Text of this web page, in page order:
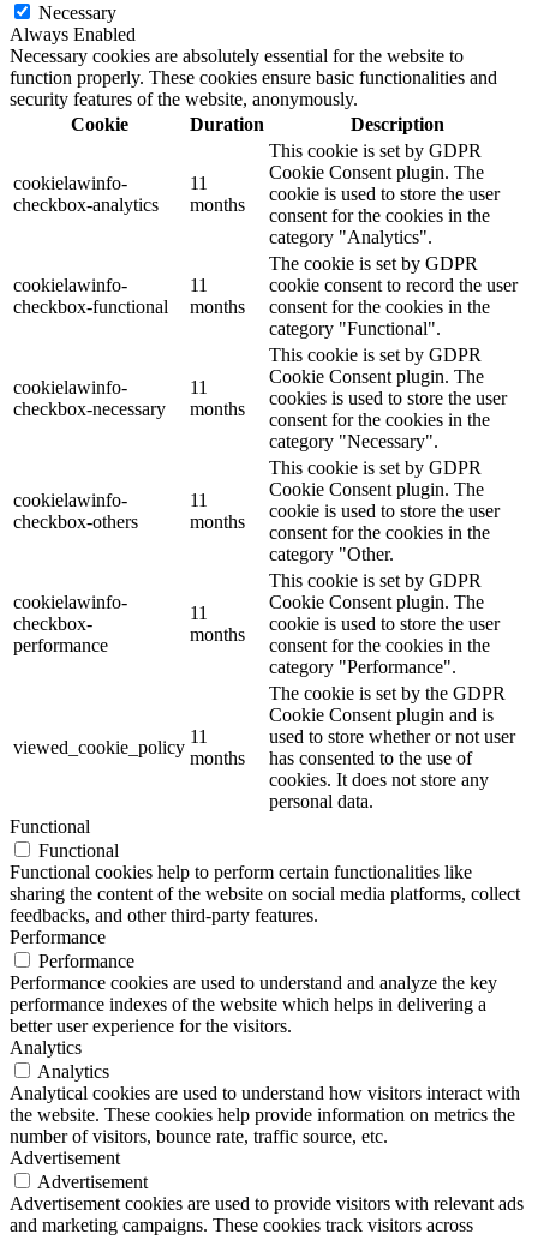
Necessary
Always Enabled
Necessary cookies are absolutely essential for the website to
function properly. These cookies ensure basic functionalities and
security features of the website, anonymously.
Cookie
Duration Description
cookielawinfo-
checkbox-analytics
11
months
This cookie is set by GDPR
Cookie Consent plugin. The
cookie is used to store the user
consent for the cookies in the
category "Analytics".
cookielawinfo-
checkbox-functional
11
months
The cookie is set by GDPR
cookie consent to record the user
consent for the cookies in the
category "Functional".
cookielawinfo-
checkbox-necessary
11
months
This cookie is set by GDPR
Cookie Consent plugin. The
cookies is used to store the user
consent for the cookies in the
category "Necessary".
cookielawinfo-
checkbox-others
11
months
This cookie is set by GDPR
Cookie Consent plugin. The
cookie is used to store the user
consent for the cookies in the
category "Other.
cookielawinfo-
checkbox-
performance
11
months
This cookie is set by GDPR
Cookie Consent plugin. The
cookie is used to store the user
consent for the cookies in the
category "Performance".
viewed_cookie_policy
11
months
The cookie is set by the GDPR
Cookie Consent plugin and is
used to store whether or not user
has consented to the use of
cookies. It does not store any
personal data.
Functional
Functional
Functional cookies help to perform certain functionalities like
sharing the content of the website on social media platforms, collect
feedbacks, and other third-party features.
Performance
Performance
Performance cookies are used to understand and analyze the key
performance indexes of the website which helps in delivering a
better user experience for the visitors.
Analytics
Analytics
Analytical cookies are used to understand how visitors interact with
the website. These cookies help provide information on metrics the
number of visitors, bounce rate, traffic source, etc.
Advertisement
Advertisement
Advertisement cookies are used to provide visitors with relevant ads
and marketing campaigns. These cookies track visitors across